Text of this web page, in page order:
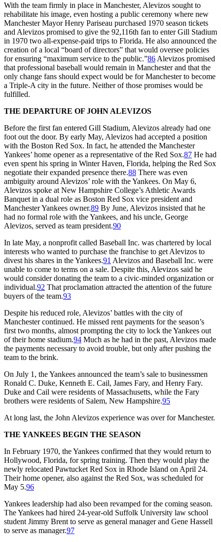
With the team firmly in place in Manchester, Alevizos sought to
rehabilitate his image, even hosting a public ceremony where new
Manchester Mayor Henry Pariseau purchased 1970 season tickets
and Alevizos promised to give the 92,116th fan to enter Gill Stadium
in 1970 two all-expense-paid trips to Florida. He also announced the
creation of a local “board of directors” that would oversee policies
for ensuring “maximum service to the public.”86 Alevizos promised
that professional baseball would remain in Manchester and that the
only change fans should expect would be for Manchester to become
a Triple-A city in the future. Neither of those promises would be
fulfilled.
THE DEPARTURE OF JOHN ALEVIZOS
Before the first fan entered Gill Stadium, Alevizos already had one
foot out the door. By early May, Alevizos had accepted a position
with the Boston Red Sox. In fact, he attended the Manchester
Yankees’ home opener as a representative of the Red Sox.87 He had
even spent his spring in Winter Haven, Florida, helping the Red Sox
negotiate their expanded presence there.88 There was even
ambiguity around Alevizos’ role with the Yankees. On May 6,
Alevizos spoke at New Hampshire College’s Athletic Awards
Banquet in a dual role as Boston Red Sox vice president and
Manchester Yankees owner.89 By June, Alevizos insisted that he
had no formal role with the Yankees, and his uncle, George
Alevizos, served as team president.90
In late May, a nonprofit called Baseball Inc. was chartered by local
interests who wanted to purchase the franchise to get Alevizos to
divest his shares in the Yankees.91 Alevizos and Baseball Inc. were
unable to come to terms on a sale. Despite this, Alevizos said he
would consider donating the team to a civic-minded organization or
individual.92 That proclamation attracted the attention of the future
buyers of the team.93
Despite his reduced role, Alevizos’ battles with the city of
Manchester continued. He missed rent payments for the season’s
first two months, almost prompting the city to lock the Yankees out
of their home stadium.94 Much as he had in the past, Alevizos made
the payments necessary to avoid trouble, but only after pushing the
team to the brink.
On July 1, the Yankees announced the team’s sale to businessmen
Ronald C. Duke, Kenneth E. Cail, James Fary, and Henry Fary.
Duke and Cail were residents of Massachusetts, while the Fary
brothers were residents of Salem, New Hampshire.95
At long last, the John Alevizos experience was over for Manchester.
THE YANKEES BEGIN THE SEASON
In February 1970, the Yankees confirmed that they would return to
Hollywood, Florida, for spring training. Then they would play the
newly relocated Pawtucket Red Sox in Rhode Island on April 24.
Their home opener, also against the Red Sox, was scheduled for
May 5.96
Yankees leadership had also been revamped for the coming season.
The Yankees had hired 24-year-old Suffolk University law school
student Jimmy Brent to serve as general manager and Gene Hassell
to serve as manager.97